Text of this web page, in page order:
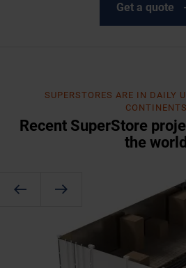
Get a quote
SUPERSTORES ARE IN DAILY
CONTINENTS
Recent SuperStore
the world